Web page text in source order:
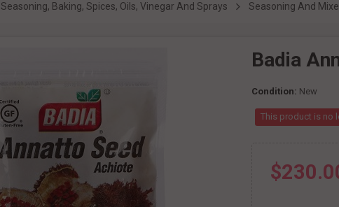
Seasoning, Baking, Spices, Oils, Vinegar And Sprays Seasoning And
Badia
Condition: New
This product is no